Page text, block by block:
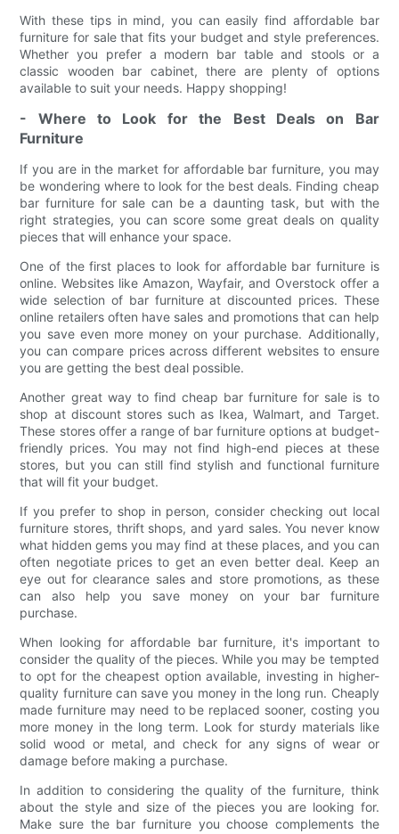
With these tips in mind, you can easily find affordable bar
furniture for sale that fits your budget and style preferences.
Whether you prefer a modern bar table and stools or a
classic wooden bar cabinet, there are plenty of options
available to suit your needs. Happy shopping!
- Where to Look for the Best Deals on Bar
Furniture
If you are in the market for affordable bar furniture, you may
be wondering where to look for the best deals. Finding cheap
bar furniture for sale can be a daunting task, but with the
right strategies, you can score some great deals on quality
pieces that will enhance your space.
One of the first places to look for affordable bar furniture is
online. Websites like Amazon, Wayfair, and Overstock offer a
wide selection of bar furniture at discounted prices. These
online retailers often have sales and promotions that can help
you save even more money on your purchase. Additionally,
you can compare prices across different websites to ensure
you are getting the best deal possible.
Another great way to find cheap bar furniture for sale is to
shop at discount stores such as Ikea, Walmart, and Target.
These stores offer a range of bar furniture options at budget-
friendly prices. You may not find high-end pieces at these
stores, but you can still find stylish and functional furniture
that will fit your budget.
If you prefer to shop in person, consider checking out local
furniture stores, thrift shops, and yard sales. You never know
what hidden gems you may find at these places, and you can
often negotiate prices to get an even better deal. Keep an
eye out for clearance sales and store promotions, as these
can also help you save money on your bar furniture
purchase.
When looking for affordable bar furniture, it's important to
consider the quality of the pieces. While you may be tempted
to opt for the cheapest option available, investing in higher-
quality furniture can save you money in the long run. Cheaply
made furniture may need to be replaced sooner, costing you
more money in the long term. Look for sturdy materials like
solid wood or metal, and check for any signs of wear or
damage before making a purchase.
In addition to considering the quality of the furniture, think
about the style and size of the pieces you are looking for.
Make sure the bar furniture you choose complements the